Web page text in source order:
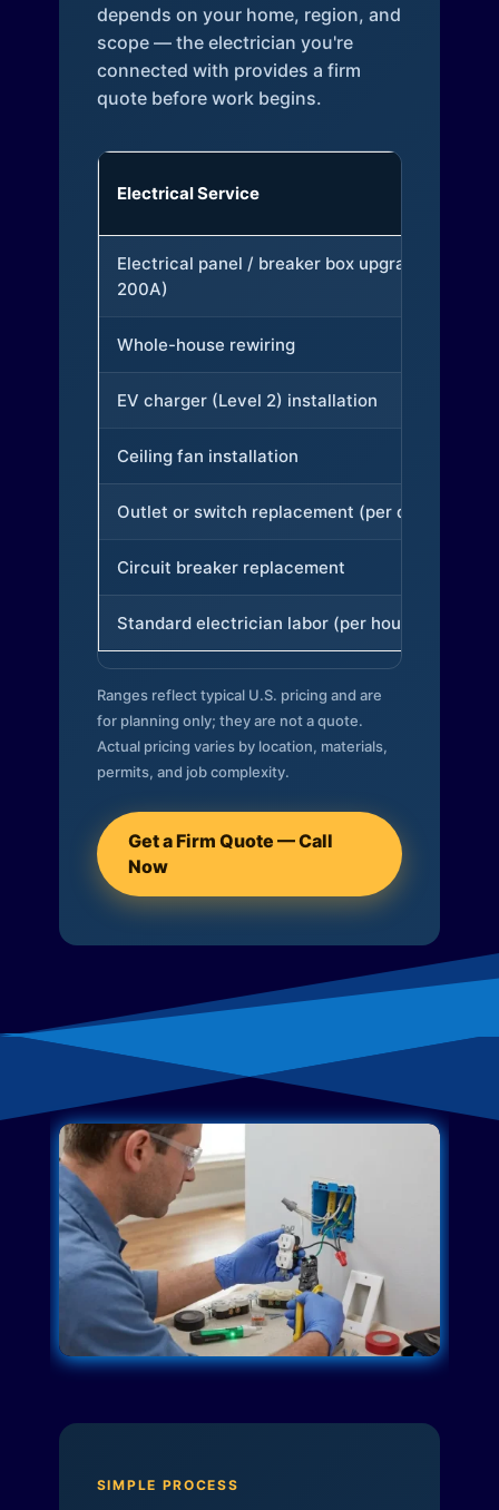
depends on your home, region, and
scope — the electrician you're
connected with provides a firm
quote before work begins.
Electrical Service
Electrical panel / breaker box upgrade (to
200A)
Whole-house rewiring
EV charger (Level 2) installation
Ceiling fan installation
Outlet or switch replacement (per device)
Circuit breaker replacement
Standard electrician labor (per hour)
Ranges reflect typical U.S. pricing and are
for planning only; they are not a quote.
Actual pricing varies by location, materials,
permits, and job complexity.
Get a Firm Quote — Call
Now
SIMPLE PROCESS